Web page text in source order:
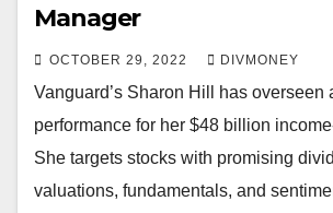
Manager
OCTOBER 29, 2022 DIVMONEY
Vanguard’s Sharon Hill has overseen
performance for her $48 billion
She targets stocks with promising
valuations, fundamentals, and